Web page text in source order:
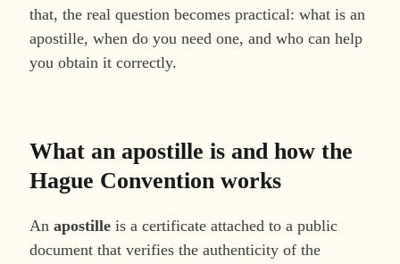
that, the real question becomes practical: what is an
apostille, when do you need one, and who can help
you obtain it correctly.
What an apostille is and how the
Hague Convention works
An apostille is a certificate attached to a public
document that verifies the authenticity of the